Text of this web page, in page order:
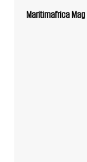
Maritimafrica